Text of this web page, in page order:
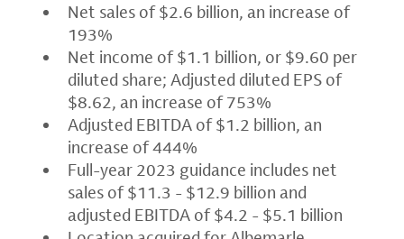
Net sales of $2.6 billion, an increase of
193%
Net income of $1.1 billion, or $9.60 per
diluted share; Adjusted diluted EPS of
$8.62, an increase of 753%
Adjusted EBITDA of $1.2 billion, an
increase of 444%
Full-year 2023 guidance includes net
sales of $11.3 - $12.9 billion and
adjusted EBITDA of $4.2 - $5.1 billion